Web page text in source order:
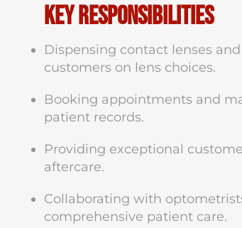
Key Responsibilities
Dispensing contact lenses
customers on lens choices.
Booking appointments and
patient records.
Providing exceptional
aftercare.
Collaborating with
comprehensive patient care.